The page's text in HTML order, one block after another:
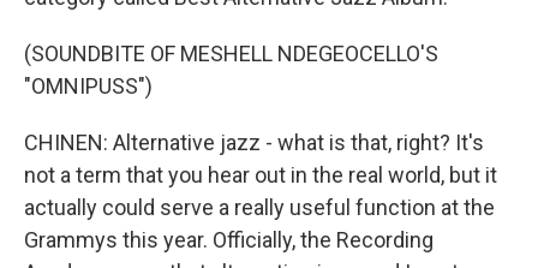
(SOUNDBITE OF MESHELL NDEGEOCELLO'S
"OMNIPUSS")
CHINEN: Alternative jazz - what is that, right? It's
not a term that you hear out in the real world, but it
actually could serve a really useful function at the
Grammys this year. Officially, the Recording